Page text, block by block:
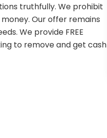
truthfully. We prohibit
Our offer remains
We provide FREE
to remove and get cash